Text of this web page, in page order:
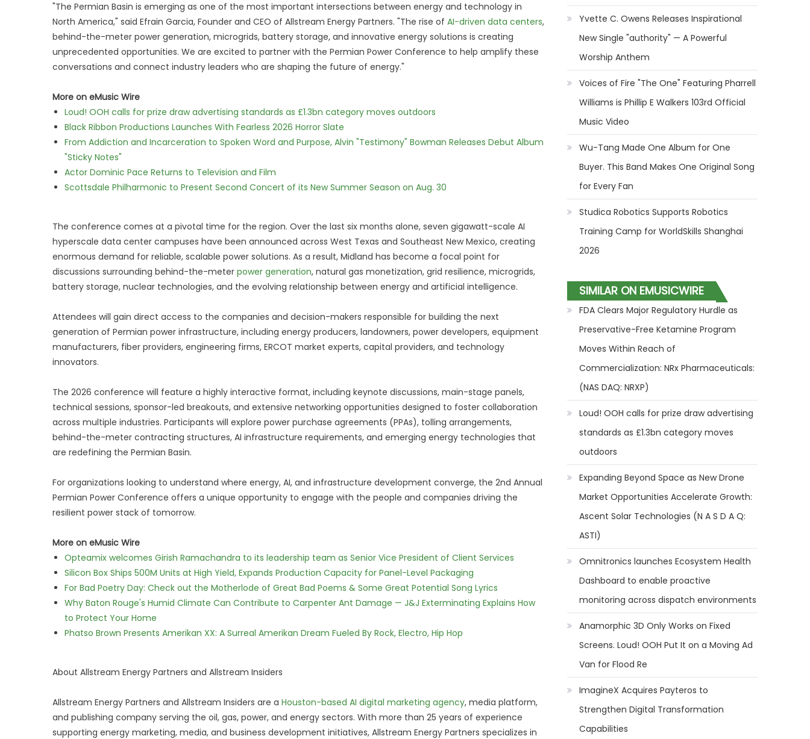
"The Permian Basin is emerging as one of the most important intersections between energy and technology in
North America," said Efrain Garcia, Founder and CEO of Allstream Energy Partners. "The rise of AI-driven data centers,
behind-the-meter power generation, microgrids, battery storage, and innovative energy solutions is creating
unprecedented opportunities. We are excited to partner with the Permian Power Conference to help amplify these
conversations and connect industry leaders who are shaping the future of energy."
More on eMusic Wire
Loud! OOH calls for prize draw advertising standards as £1.3bn category moves outdoors
Black Ribbon Productions Launches With Fearless 2026 Horror Slate
From Addiction and Incarceration to Spoken Word and Purpose, Alvin "Testimony" Bowman Releases Debut Album
"Sticky Notes"
Actor Dominic Pace Returns to Television and Film
Scottsdale Philharmonic to Present Second Concert of its New Summer Season on Aug. 30
The conference comes at a pivotal time for the region. Over the last six months alone, seven gigawatt-scale AI
hyperscale data center campuses have been announced across West Texas and Southeast New Mexico, creating
enormous demand for reliable, scalable power solutions. As a result, Midland has become a focal point for
discussions surrounding behind-the-meter power generation, natural gas monetization, grid resilience, microgrids,
battery storage, nuclear technologies, and the evolving relationship between energy and artificial intelligence.
Attendees will gain direct access to the companies and decision-makers responsible for building the next
generation of Permian power infrastructure, including energy producers, landowners, power developers, equipment
manufacturers, fiber providers, engineering firms, ERCOT market experts, capital providers, and technology
innovators.
The 2026 conference will feature a highly interactive format, including keynote discussions, main-stage panels,
technical sessions, sponsor-led breakouts, and extensive networking opportunities designed to foster collaboration
across multiple industries. Participants will explore power purchase agreements (PPAs), tolling arrangements,
behind-the-meter contracting structures, AI infrastructure requirements, and emerging energy technologies that
are redefining the Permian Basin.
For organizations looking to understand where energy, AI, and infrastructure development converge, the 2nd Annual
Permian Power Conference offers a unique opportunity to engage with the people and companies driving the
resilient power stack of tomorrow.
More on eMusic Wire
Opteamix welcomes Girish Ramachandra to its leadership team as Senior Vice President of Client Services
Silicon Box Ships 500M Units at High Yield, Expands Production Capacity for Panel-Level Packaging
For Bad Poetry Day: Check out the Motherlode of Great Bad Poems & Some Great Potential Song Lyrics
Why Baton Rouge's Humid Climate Can Contribute to Carpenter Ant Damage — J&J Exterminating Explains How
to Protect Your Home
Phatso Brown Presents Amerikan XX: A Surreal Amerikan Dream Fueled By Rock, Electro, Hip Hop
About Allstream Energy Partners and Allstream Insiders
Allstream Energy Partners and Allstream Insiders are a Houston-based AI digital marketing agency, media platform,
and publishing company serving the oil, gas, power, and energy sectors. With more than 25 years of experience
supporting energy marketing, media, and business development initiatives, Allstream Energy Partners specializes in
Yvette C. Owens Releases Inspirational
New Single "authority" — A Powerful
Worship Anthem
Voices of Fire "The One" Featuring Pharrell
Williams is Phillip E Walkers 103rd Official
Music Video
Wu-Tang Made One Album for One
Buyer. This Band Makes One Original Song
for Every Fan
Studica Robotics Supports Robotics
Training Camp for WorldSkills Shanghai
2026
SIMILAR ON EMUSICWIRE
FDA Clears Major Regulatory Hurdle as
Preservative-Free Ketamine Program
Moves Within Reach of
Commercialization: NRx Pharmaceuticals:
(NAS DAQ: NRXP)
Loud! OOH calls for prize draw advertising
standards as £1.3bn category moves
outdoors
Expanding Beyond Space as New Drone
Market Opportunities Accelerate Growth:
Ascent Solar Technologies (N A S D A Q:
ASTI)
Omnitronics launches Ecosystem Health
Dashboard to enable proactive
monitoring across dispatch environments
Anamorphic 3D Only Works on Fixed
Screens. Loud! OOH Put It on a Moving Ad
Van for Flood Re
ImagineX Acquires Payteros to
Strengthen Digital Transformation
Capabilities